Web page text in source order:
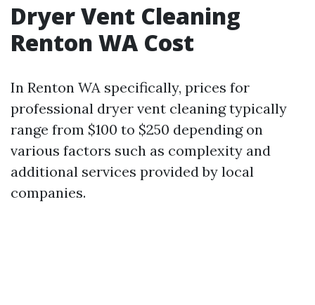
Dryer Vent Cleaning
Renton WA Cost
In Renton WA specifically, prices for
professional dryer vent cleaning typically
range from $100 to $250 depending on
various factors such as complexity and
additional services provided by local
companies.